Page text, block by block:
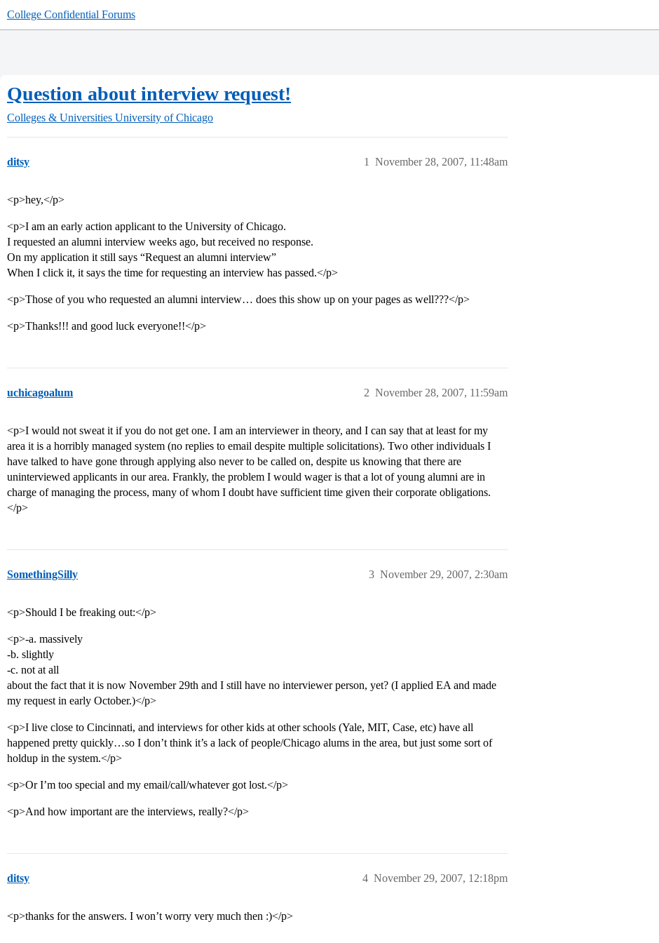
College Confidential Forums
Question about interview request!
Colleges & Universities University of Chicago
ditsy November 28, 2007, 11:48am
1
<p>hey,</p>
<p>I am an early action applicant to the University of Chicago.
I requested an alumni interview weeks ago, but received no response.
On my application it still says “Request an alumni interview”
When I click it, it says the time for requesting an interview has passed.</p>
<p>Those of you who requested an alumni interview… does this show up on your pages as well???</p>
<p>Thanks!!! and good luck everyone!!</p>
uchicagoalum November 28, 2007, 11:59am
2
<p>I would not sweat it if you do not get one. I am an interviewer in theory, and I can say that at least for my
area it is a horribly managed system (no replies to email despite multiple solicitations). Two other individuals I
have talked to have gone through applying also never to be called on, despite us knowing that there are
uninterviewed applicants in our area. Frankly, the problem I would wager is that a lot of young alumni are in
charge of managing the process, many of whom I doubt have sufficient time given their corporate obligations.
</p>
SomethingSilly November 29, 2007, 2:30am
3
<p>Should I be freaking out:</p>
<p>-a. massively
-b. slightly
-c. not at all
about the fact that it is now November 29th and I still have no interviewer person, yet? (I applied EA and made
my request in early October.)</p>
<p>I live close to Cincinnati, and interviews for other kids at other schools (Yale, MIT, Case, etc) have all
happened pretty quickly…so I don’t think it’s a lack of people/Chicago alums in the area, but just some sort of
holdup in the system.</p>
<p>Or I’m too special and my email/call/whatever got lost.</p>
<p>And how important are the interviews, really?</p>
ditsy November 29, 2007, 12:18pm
4
<p>thanks for the answers. I won’t worry very much then :)</p>